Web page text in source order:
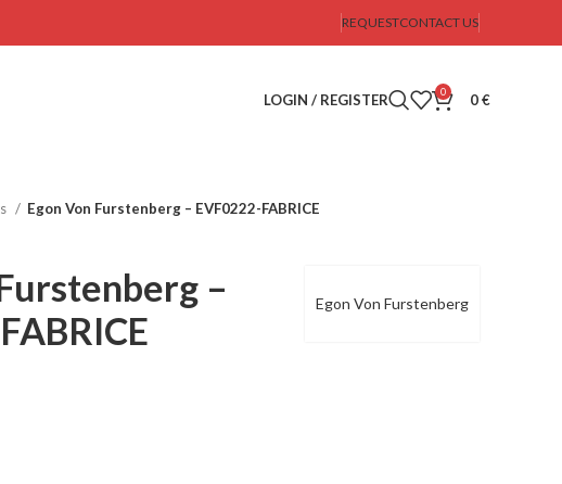
REQUESTCONTACT US
LOGIN / REGISTER 0 0€
Egon Von Furstenberg – EVF0222-FABRICE
Egon Von Furstenberg
–